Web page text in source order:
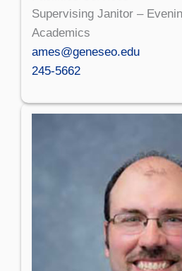
Supervising Janitor –
Academics
ames@geneseo.edu
245-5662